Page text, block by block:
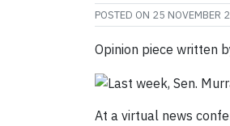
POSTED ON 25 NOVEMBER
Opinion piece written
At a virtual news